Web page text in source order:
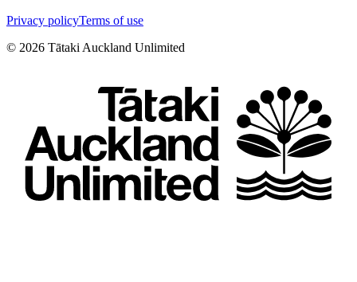
Privacy policyTerms of use
© 2026 Tātaki Auckland Unlimited